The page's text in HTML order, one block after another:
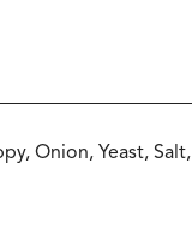
Onion, Yeast, Salt,